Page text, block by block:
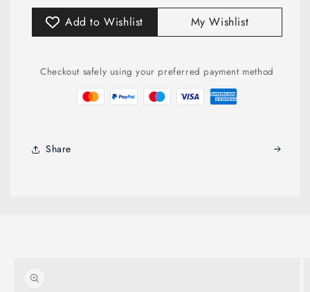
Add to Wishlist My Wishlist
Checkout safely using your preferred payment method
Share
information